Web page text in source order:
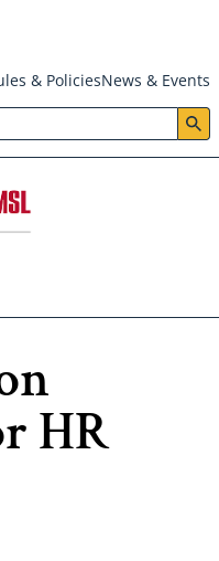
& PoliciesNews & Events
HR